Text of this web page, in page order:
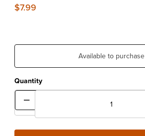
$7.99
Available to purchase
Quantity